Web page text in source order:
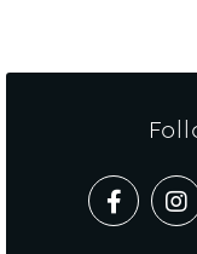
Collection